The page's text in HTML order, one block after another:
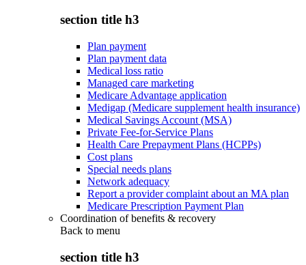
section title h3
Plan payment
Plan payment data
Medical loss ratio
Managed care marketing
Medicare Advantage application
Medigap (Medicare supplement health insurance)
Medical Savings Account (MSA)
Private Fee-for-Service Plans
Health Care Prepayment Plans (HCPPs)
Cost plans
Special needs plans
Network adequacy
Report a provider complaint about an MA plan
Medicare Prescription Payment Plan
Coordination of benefits & recovery
Back to menu
section title h3